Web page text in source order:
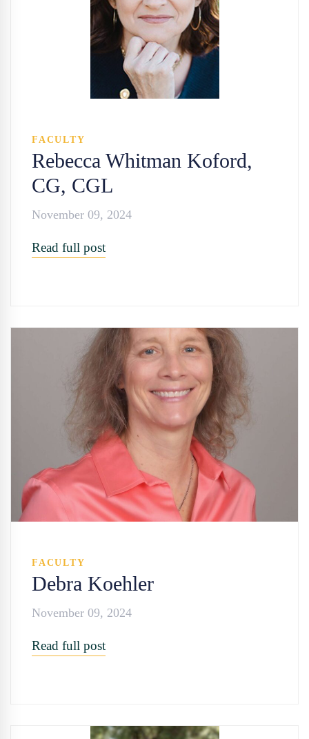
FACULTY
Rebecca Whitman Koford,
CG, CGL
November 09, 2024
Read full post
FACULTY
Debra Koehler
November 09, 2024
Read full post